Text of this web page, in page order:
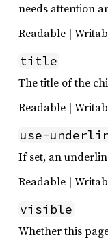
needs attention
Readable |
title
The title of the
Readable |
use-
If set, an
Readable |
visible
Whether this